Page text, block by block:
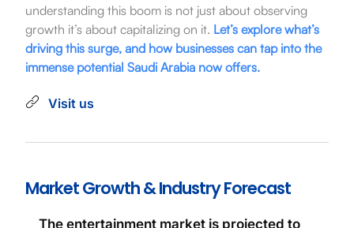
understanding this boom is not just about observing
growth it’s about capitalizing on it. Let’s explore what’s
driving this surge, and how businesses can tap into the
immense potential Saudi Arabia now offers.
Visit us
Market Growth & Industry Forecast
The entertainment market is projected to